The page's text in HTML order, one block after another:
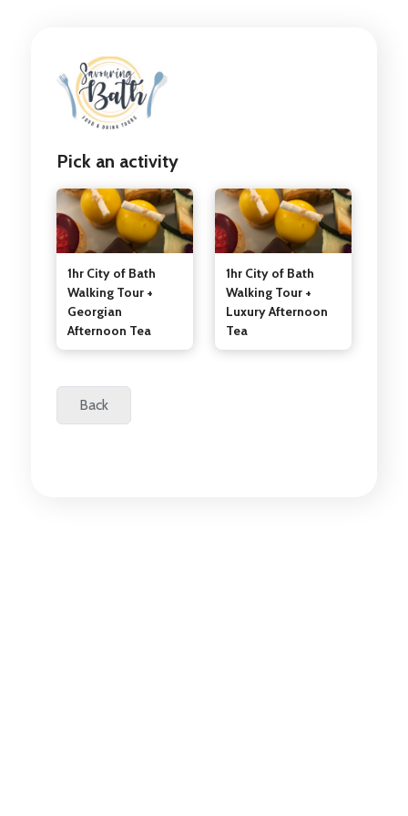
Pick an activity
1hr City of Bath
Walking Tour +
Georgian
Afternoon Tea
1hr City of Bath
Walking Tour +
Luxury Afternoon
Tea